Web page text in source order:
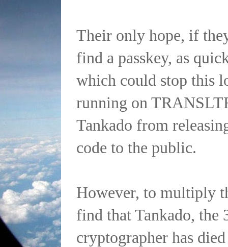
Their only hope, if
find a passkey, as
which could stop this
running on
Tankado from
code to the public.
However, to multiply
find that Tankado, the
cryptographer has